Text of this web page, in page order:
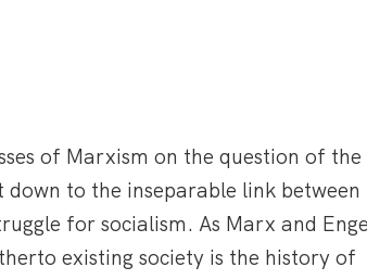
of Marxism on the question of the
to the inseparable link between
for socialism. As Marx and
existing society is the history of